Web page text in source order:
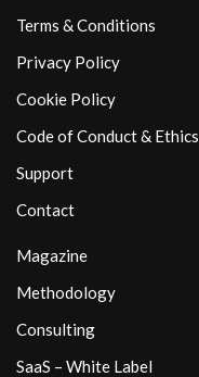
Terms & Conditions
Privacy Policy
Cookie Policy
Code of Conduct & Ethics
Support
Contact
Magazine
Methodology
Consulting
SaaS – White Label